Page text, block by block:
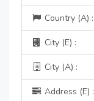
Country (A) :
City (E) :
City (A) :
Address (E) :